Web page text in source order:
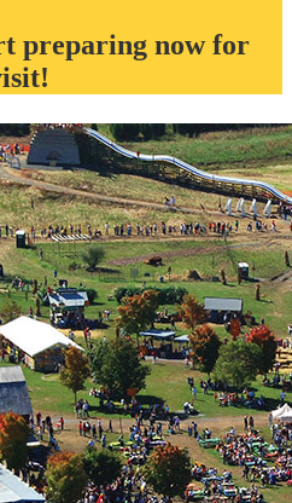
preparing now for